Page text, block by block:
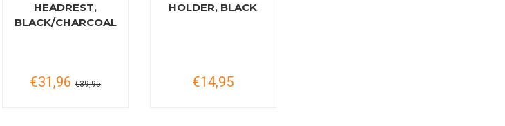
HEADREST,
BLACK/CHARCOAL
€31,96 €39,95
HOLDER, BLACK
€14,95